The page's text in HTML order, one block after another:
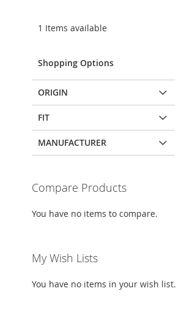
1 Items available
Shopping Options
ORIGIN
FIT
MANUFACTURER
Compare Products
You have no items to compare.
My Wish Lists
You have no items in your wish list.